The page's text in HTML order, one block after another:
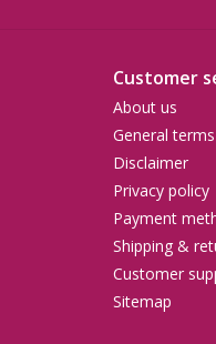
Customer
About us
General
Disclaimer
Privacy policy
Payment
Shipping &
Customer
Sitemap